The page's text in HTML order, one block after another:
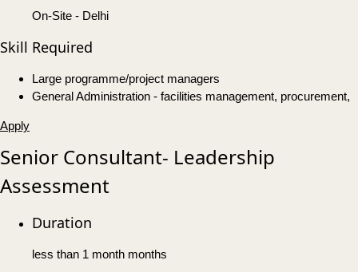
On-Site - Delhi
Skill Required
Large programme/project managers
General Administration - facilities management, procurement,
Apply
Senior Consultant- Leadership
Assessment
Duration
less than 1 month months